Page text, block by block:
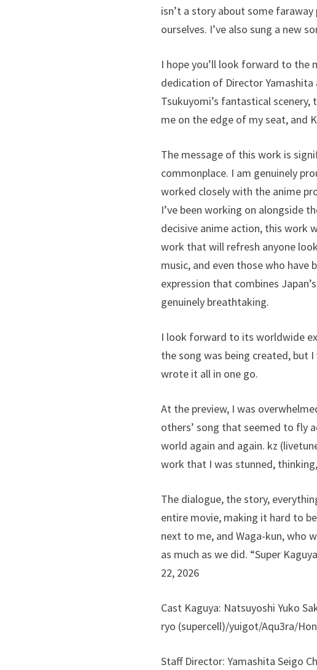
isn’t a story about some
ourselves. I’ve also sung a new
I hope you’ll look forward to the
dedication of Director
Tsukuyomi’s fantastical
me on the edge of my seat, and
The message of this work is
commonplace. I am genuinely
worked closely with the anime
I’ve been working on alongside
decisive anime action, this work
work that will refresh anyone
music, and even those who have
expression that combines
genuinely breathtaking.
I look forward to its worldwide
the song was being created, but
wrote it all in one go.
At the preview, I was
others’ song that seemed to fly
world again and again. kz
work that I was stunned,
The dialogue, the story,
entire movie, making it hard to
next to me, and Waga-kun, who
as much as we did. “Super
22, 2026
Cast Kaguya: Natsuyoshi Yuko
ryo (supercell)/yuigot/Aqu3ra/
Staff Director: Yamashita Seigo